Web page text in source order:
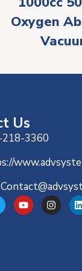
Oxygen
Oxygen
for
Us
3360